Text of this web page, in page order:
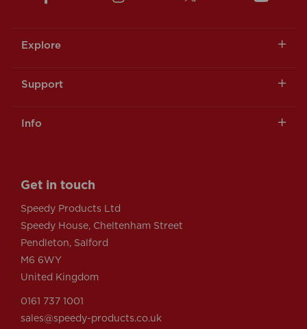
Explore
Support
Info
Get in touch
Speedy Products Ltd
Speedy House, Cheltenham Street
Pendleton, Salford
M6 6WY
United Kingdom
0161 737 1001
sales@speedy-products.co.uk